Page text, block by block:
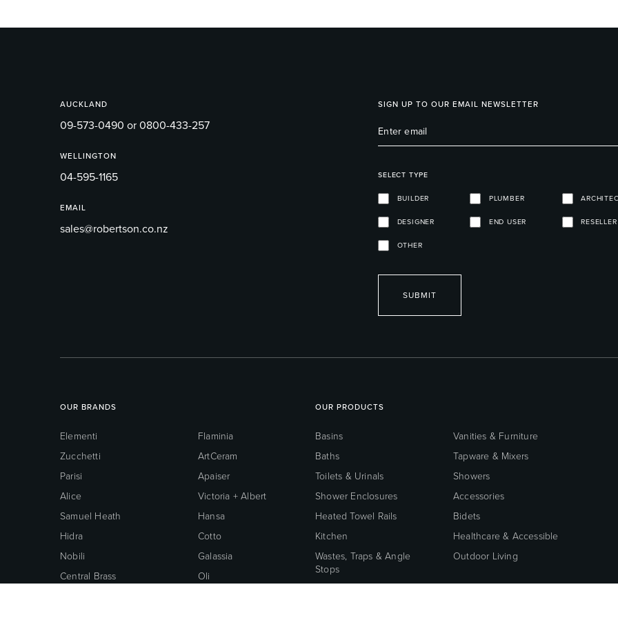
AUCKLAND
09-573-0490 or 0800-433-257
WELLINGTON
04-595-1165
EMAIL
sales@robertson.co.nz
SIGN UP TO OUR EMAIL NEWSLETTER
SELECT TYPE
BUILDER PLUMBER
DESIGNER END USER RESELLER
OTHER
SUBMIT
OUR BRANDS
Elementi
Flaminia
Zucchetti
ArtCeram
Parisi
Apaiser
Alice
Victoria + Albert
Samuel Heath
Hansa
Hidra
Cotto
Nobili
Galassia
Central Brass
Oli
OUR PRODUCTS
Basins
Vanities & Furniture
Baths
Tapware & Mixers
Toilets & Urinals
Showers
Shower Enclosures
Accessories
Heated Towel Rails
Bidets
Kitchen
Healthcare & Accessible
Wastes, Traps & Angle
Stops
Outdoor Living